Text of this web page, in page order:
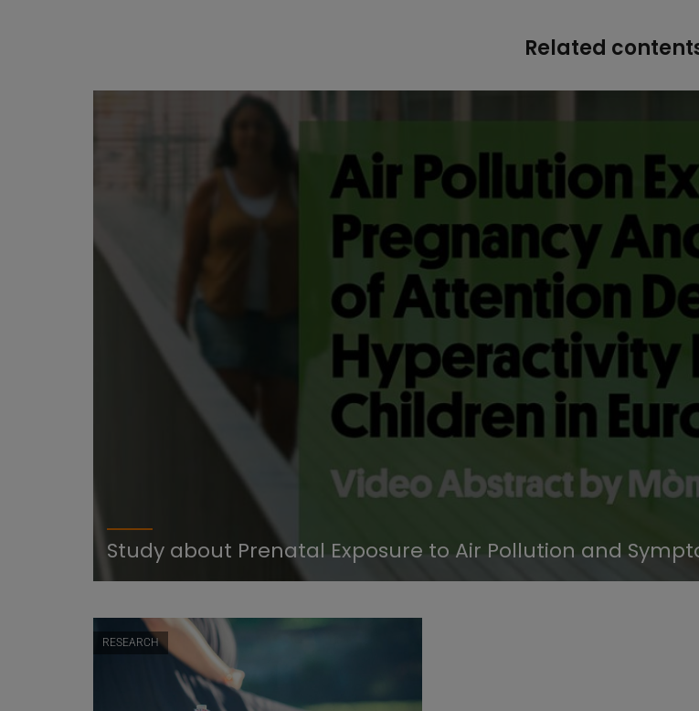
Related
Study about Prenatal Exposure to Air Pollution and
RESEARCH